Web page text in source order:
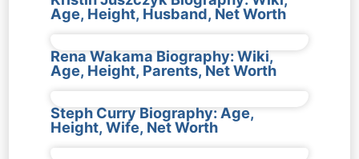
Age, Height, Husband, Net Worth
Rena Wakama Biography: Wiki,
Age, Height, Parents, Net Worth
Steph Curry Biography: Age,
Height, Wife, Net Worth